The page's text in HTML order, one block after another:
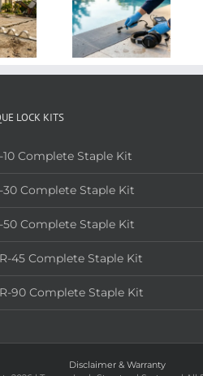
LOCK KITS
10 Complete Staple Kit
30 Complete Staple Kit
50 Complete Staple Kit
45 Complete Staple Kit
90 Complete Staple Kit
Disclaimer & Warranty